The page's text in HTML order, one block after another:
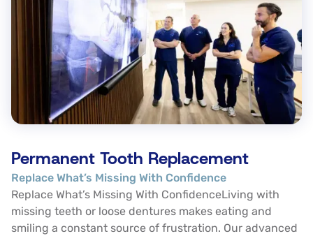
Permanent Tooth Replacement
Replace What’s Missing With Confidence
Replace What’s Missing With ConfidenceLiving with
missing teeth or loose dentures makes eating and
smiling a constant source of frustration. Our advanced